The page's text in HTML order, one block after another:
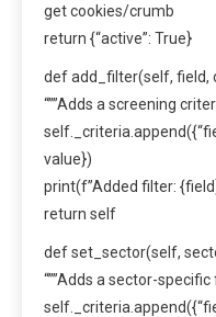
get cookies/crumb
return {“active”: True}
def add_filter(self, field,
“””Adds a screening
value})
print(f”Added filter:
return self
def set_sector(self,
“””Adds a sector-specific